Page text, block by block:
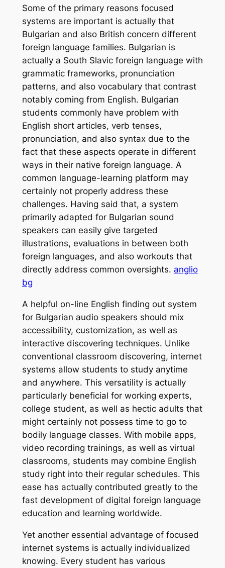
Some of the primary reasons focused
systems are important is actually that
Bulgarian and also British concern different
foreign language families. Bulgarian is
actually a South Slavic foreign language with
grammatic frameworks, pronunciation
patterns, and also vocabulary that contrast
notably coming from English. Bulgarian
students commonly have problem with
English short articles, verb tenses,
pronunciation, and also syntax due to the
fact that these aspects operate in different
ways in their native foreign language. A
common language-learning platform may
certainly not properly address these
challenges. Having said that, a system
primarily adapted for Bulgarian sound
speakers can easily give targeted
illustrations, evaluations in between both
foreign languages, and also workouts that
directly address common oversights. anglio
bg
A helpful on-line English finding out system
for Bulgarian audio speakers should mix
accessibility, customization, as well as
interactive discovering techniques. Unlike
conventional classroom discovering, internet
systems allow students to study anytime
and anywhere. This versatility is actually
particularly beneficial for working experts,
college student, as well as hectic adults that
might certainly not possess time to go to
bodily language classes. With mobile apps,
video recording trainings, as well as virtual
classrooms, students may combine English
study right into their regular schedules. This
ease has actually contributed greatly to the
fast development of digital foreign language
education and learning worldwide.
Yet another essential advantage of focused
internet systems is actually individualized
knowing. Every student has various